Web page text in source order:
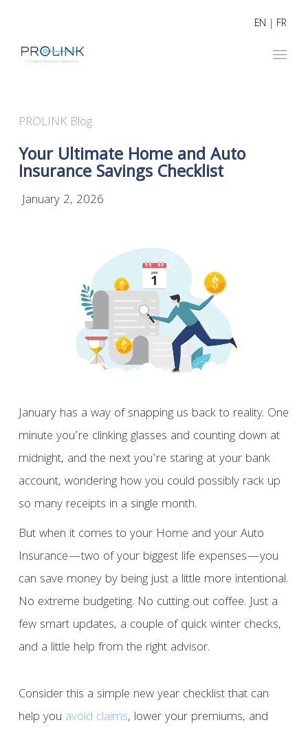
EN | FR
PROLINK Blog
Your Ultimate Home and Auto
Insurance Savings Checklist
January 2, 2026
January has a way of snapping us back to reality. One
minute you’re clinking glasses and counting down at
midnight, and the next you’re staring at your bank
account, wondering how you could possibly rack up
so many receipts in a single month.
But when it comes to your Home and your Auto
Insurance—two of your biggest life expenses—you
can save money by being just a little more intentional.
No extreme budgeting. No cutting out coffee. Just a
few smart updates, a couple of quick winter checks,
and a little help from the right advisor.
Consider this a simple new year checklist that can
help you avoid claims, lower your premiums, and